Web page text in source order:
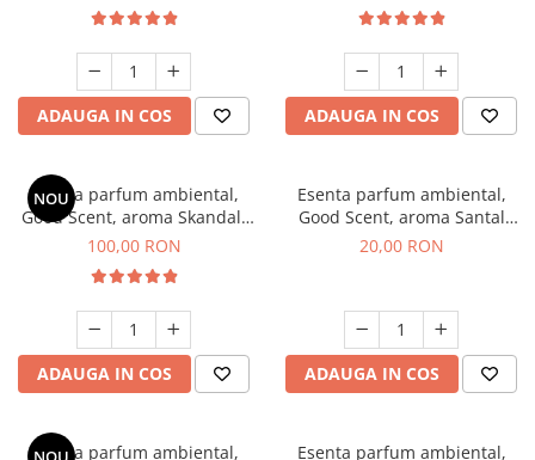
Black
ADAUGA IN COS ADAUGA IN COS
NOU
Esenta parfum ambiental,
Good Scent, aroma Skandal,
100 g
100,00 RON
ADAUGA IN COS
Esenta parfum ambiental,
Good Scent, aroma Santal
Imperial, 10 g
20,00 RON
ADAUGA IN COS
Esenta parfum ambiental, Esenta parfum ambiental,